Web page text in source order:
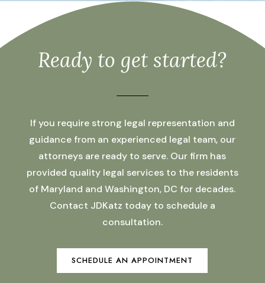
Ready to get started?
If you require strong legal representation and
guidance from an experienced legal team, our
attorneys are ready to serve. Our firm has
provided quality legal services to the residents
of Maryland and Washington, DC for decades.
Contact JDKatz today to schedule a
consultation.
SCHEDULE AN APPOINTMENT